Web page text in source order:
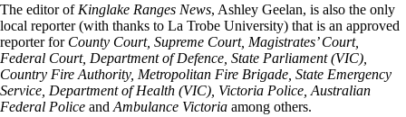
The editor of Kinglake Ranges News, Ashley Geelan, is also the only
local reporter (with thanks to La Trobe University) that is an approved
reporter for County Court, Supreme Court, Magistrates’ Court,
Federal Court, Department of Defence, State Parliament (VIC),
Country Fire Authority, Metropolitan Fire Brigade, State Emergency
Service, Department of Health (VIC), Victoria Police, Australian
Federal Police and Ambulance Victoria among others.